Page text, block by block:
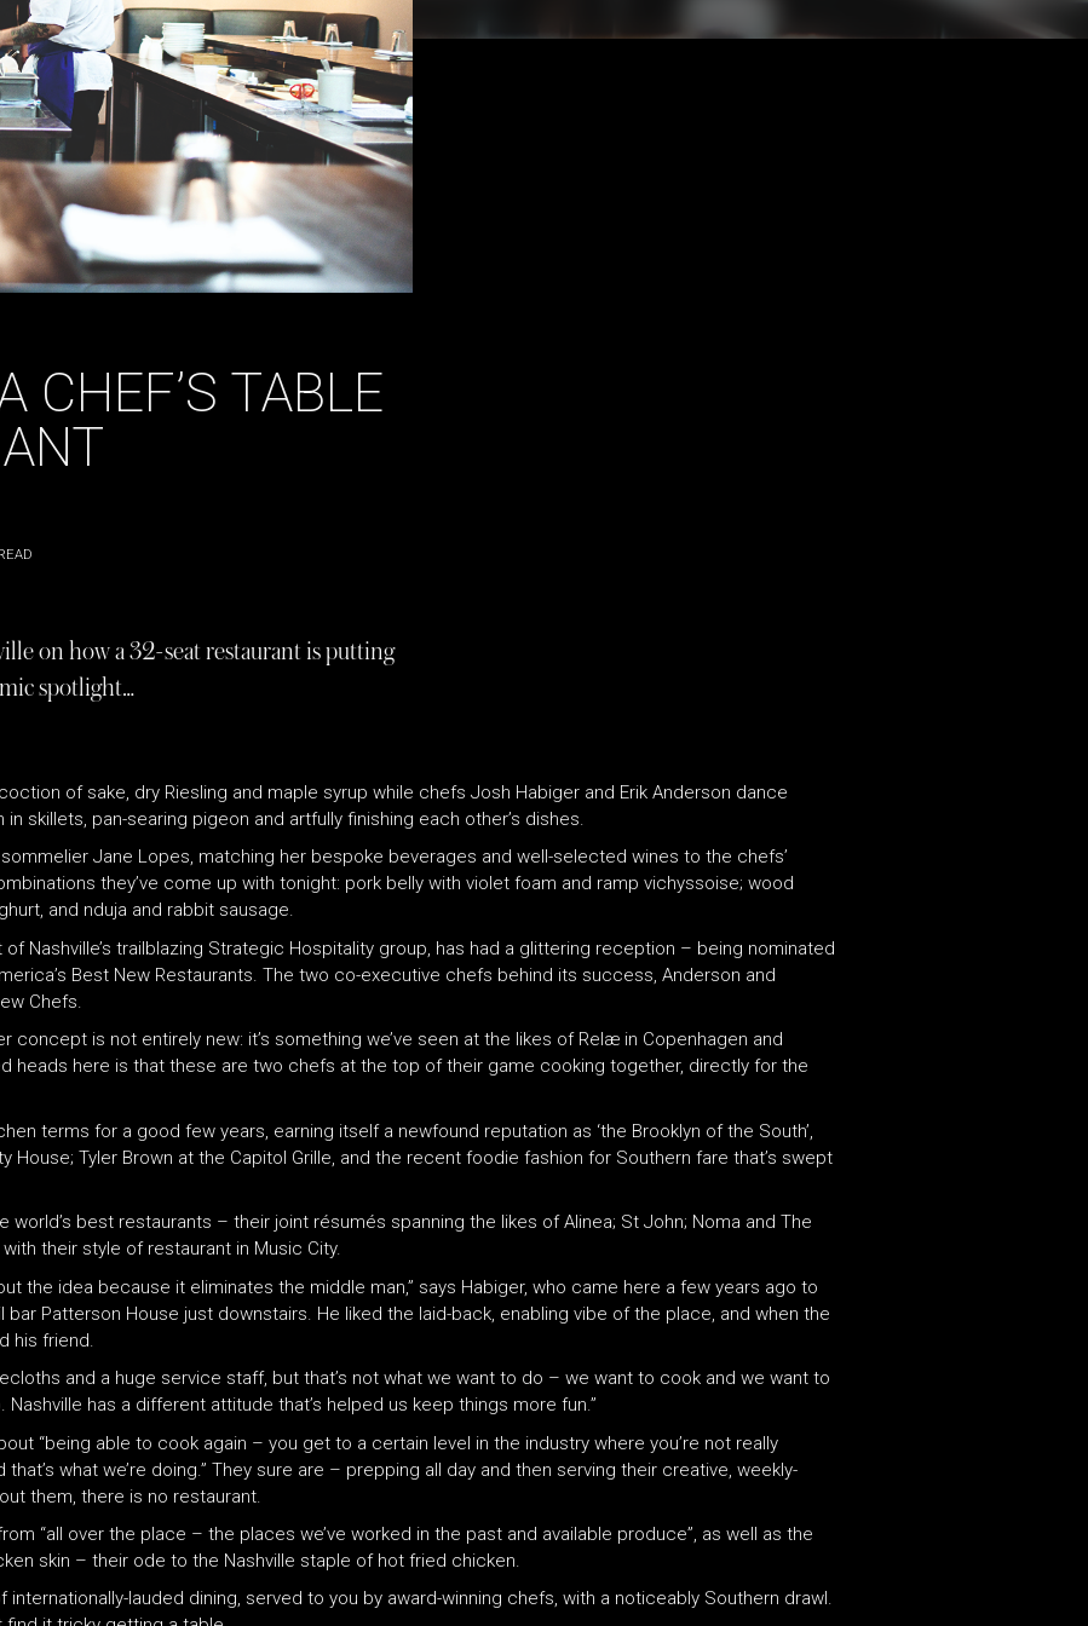
CHEF’S TABLE
on how a 32-seat restaurant is putting
spotlight…
of sake, dry Riesling and maple syrup while chefs Josh Habiger and Erik Anderson dance
skillets, pan-searing pigeon and artfully finishing each other’s dishes.
Jane Lopes, matching her bespoke beverages and well-selected wines to the chefs’
they’ve come up with tonight: pork belly with violet foam and ramp vichyssoise; wood
and nduja and rabbit sausage.
Nashville’s trailblazing Strategic Hospitality group, has had a glittering reception – being nominated
Best New Restaurants. The two co-executive chefs behind its success, Anderson and
Chefs.
concept is not entirely new: it’s something we’ve seen at the likes of Relæ in Copenhagen and
heads here is that these are two chefs at the top of their game cooking together, directly for the
terms for a good few years, earning itself a newfound reputation as ‘the Brooklyn of the South’,
Tyler Brown at the Capitol Grille, and the recent foodie fashion for Southern fare that’s swept
best restaurants – their joint résumés spanning the likes of Alinea; St John; Noma and The
their style of restaurant in Music City.
the idea because it eliminates the middle man,” says Habiger, who came here a few years ago to
Patterson House just downstairs. He liked the laid-back, enabling vibe of the place, and when the
his friend.
and a huge service staff, but that’s not what we want to do – we want to cook and we want to
has a different attitude that’s helped us keep things more fun.”
“being able to cook again – you get to a certain level in the industry where you’re not really
what we’re doing.” They sure are – prepping all day and then serving their creative, weekly-
them, there is no restaurant.
“all over the place – the places we’ve worked in the past and available produce”, as well as the
skin – their ode to the Nashville staple of hot fried chicken.
lauded dining, served to you by award-winning chefs, with a noticeably Southern drawl.